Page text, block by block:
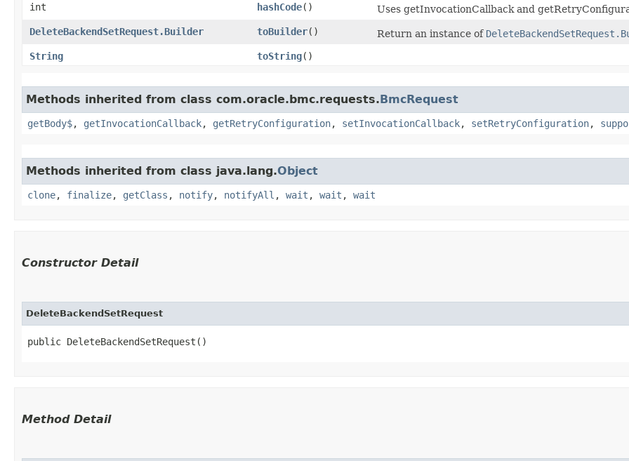
int
hashCode()
Uses getInvocationCallback and
DeleteBackendSetRequest.Builder
toBuilder() Return an instance of
String
toString()
Methods inherited from class com.oracle.bmc.requests.BmcRequest
getBody$, getInvocationCallback, getRetryConfiguration, setInvocationCallback, setRetryConfiguration,
Methods inherited from class java.lang.Object
clone, finalize, getClass , notify, notifyAll , wait , wait , wait
Constructor Detail
DeleteBackendSetRequest
public DeleteBackendSetRequest()
Method Detail